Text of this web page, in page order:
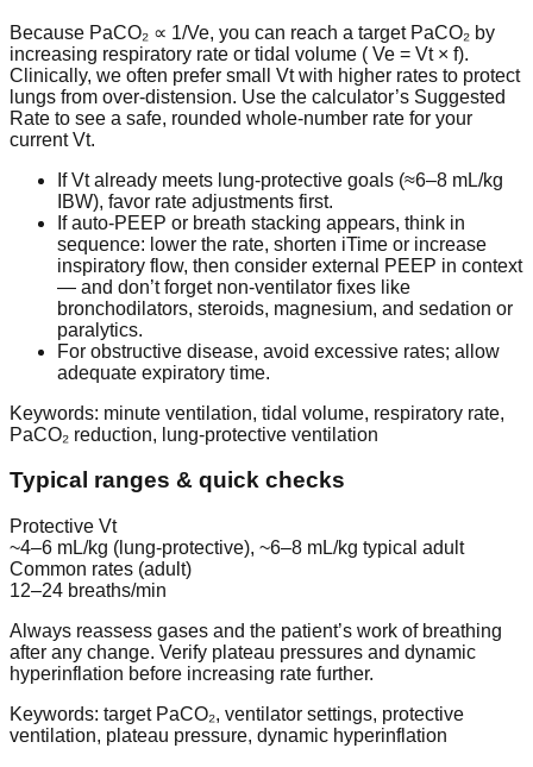
Because PaCO₂ ∝ 1/Ve, you can reach a target PaCO₂ by
increasing respiratory rate or tidal volume ( Ve = Vt × f).
Clinically, we often prefer small Vt with higher rates to protect
lungs from over-distension. Use the calculator’s Suggested
Rate to see a safe, rounded whole-number rate for your
current Vt.
If Vt already meets lung-protective goals (≈6–8 mL/kg
IBW), favor rate adjustments first.
If auto-PEEP or breath stacking appears, think in
sequence: lower the rate, shorten iTime or increase
inspiratory flow, then consider external PEEP in context
— and don’t forget non-ventilator fixes like
bronchodilators, steroids, magnesium, and sedation or
paralytics.
For obstructive disease, avoid excessive rates; allow
adequate expiratory time.
Keywords: minute ventilation, tidal volume, respiratory rate,
PaCO₂ reduction, lung-protective ventilation
Typical ranges & quick checks
Protective Vt
~4–6 mL/kg (lung-protective), ~6–8 mL/kg typical adult
Common rates (adult)
12–24 breaths/min
Always reassess gases and the patient’s work of breathing
after any change. Verify plateau pressures and dynamic
hyperinflation before increasing rate further.
Keywords: target PaCO₂, ventilator settings, protective
ventilation, plateau pressure, dynamic hyperinflation